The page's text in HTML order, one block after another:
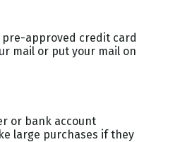
approved credit card
mail or put your mail on
or bank account
large purchases if they